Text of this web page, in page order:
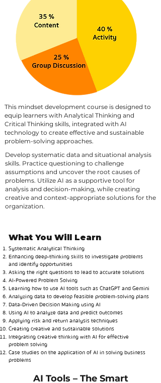
This mindset development course is designed to
equip learners with Analytical Thinking and
Critical Thinking skills, integrated with AI
technology to create effective and sustainable
problem-solving approaches.
Develop systematic data and situational analysis
skills. Practice questioning to challenge
assumptions and uncover the root causes of
problems. Utilize AI as a supportive tool for
analysis and decision-making, while creating
creative and context-appropriate solutions for the
organization.
What You Will Learn
Systematic Analytical Thinking
Enhancing deep-thinking skills to investigate problems
and identify opportunities
Asking the right questions to lead to accurate solutions
AI-Powered Problem Solving
Learning how to use AI tools such as ChatGPT and Gemini
Analyzing data to develop feasible problem-solving plans
Data-Driven Decision Making using AI
Using AI to analyze data and predict outcomes
Applying risk and return analysis techniques
Creating creative and sustainable solutions
Integrating creative thinking with AI for effective
problem solving
Case studies on the application of AI in solving business
problems
AI Tools – The Smart